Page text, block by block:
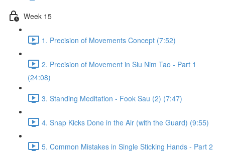
Week 15
1. Precision of Movements Concept (7:52)
2. Precision of Movement in Siu Nim Tao - Part 1
(24:08)
3. Standing Meditation - Fook Sau (2) (7:47)
4. Snap Kicks Done in the Air (with the Guard) (9:55)
5. Common Mistakes in Single Sticking Hands - Part 2